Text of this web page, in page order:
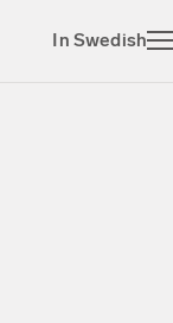
In Swedish